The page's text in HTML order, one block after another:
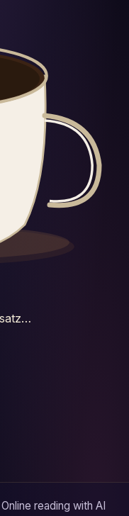
reading with AI